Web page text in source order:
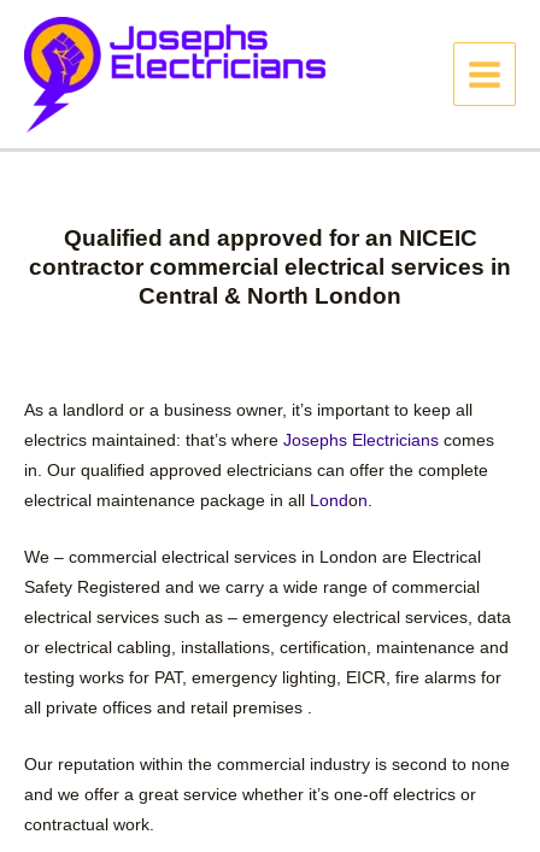
Qualified and approved for an NICEIC
contractor commercial electrical services in
Central & North London
As a landlord or a business owner, it’s important to keep all
electrics maintained: that’s where Josephs Electricians comes
in. Our qualified approved electricians can offer the complete
electrical maintenance package in all
London.
We – commercial electrical services in London are Electrical
Safety Registered and we carry a wide range of commercial
electrical services such as – emergency electrical services, data
or electrical cabling, installations, certification, maintenance and
testing works for PAT, emergency lighting, EICR, fire alarms for
all private offices and retail premises .
Our reputation within the commercial industry is second to none
and we offer a great service whether it’s one-off electrics or
contractual work.